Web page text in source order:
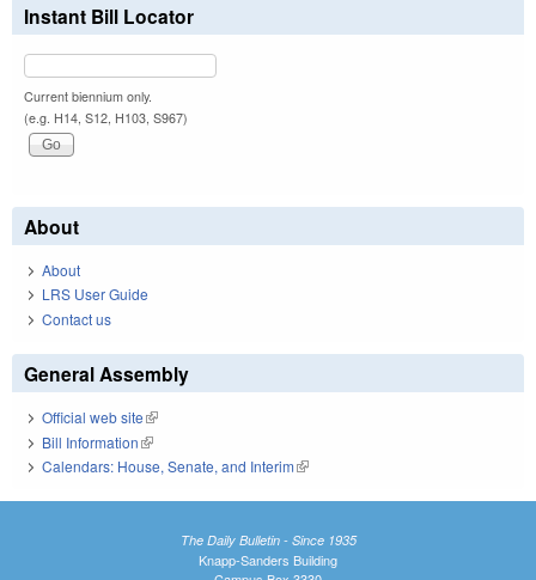
Instant Bill Locator
Current biennium only.
(e.g. H14, S12, H103, S967)
About
About
LRS User Guide
Contact us
General Assembly
Official web site(link is external)
Bill Information(link is external)
Calendars: House, Senate, and Interim(link is external)
The Daily Bulletin - Since 1935
Knapp-Sanders Building